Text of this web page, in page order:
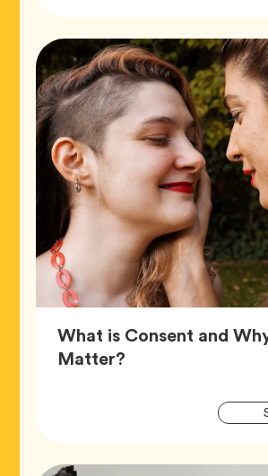
What is Consent and
Matter?